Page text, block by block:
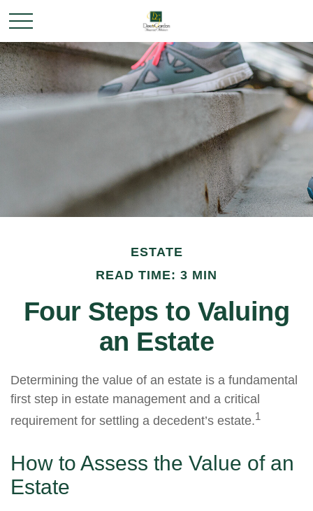
ESTATE
READ TIME: 3 MIN
Four Steps to Valuing
an Estate
Determining the value of an estate is a fundamental
first step in estate management and a critical
requirement for settling a decedent’s estate.1
How to Assess the Value of an
Estate